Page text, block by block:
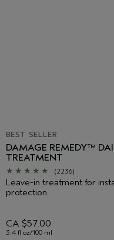
BEST SELLER
DAMAGE REMEDY™
TREATMENT
(2236)
Leave-in treatment for
protection.
CA $57.00
3.4 fl oz/100 ml